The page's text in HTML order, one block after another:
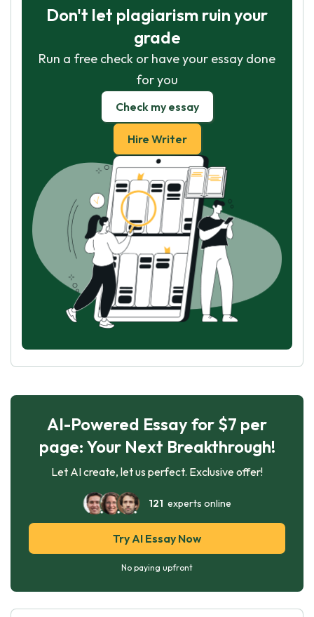
Don't let plagiarism ruin your
grade
Run a free check or have your essay done
for you
Check my essay
Hire Writer
AI-Powered Essay for $7 per
page: Your Next Breakthrough!
Let AI create, let us perfect. Exclusive offer!
121 experts online
Try AI Essay Now
No paying upfront